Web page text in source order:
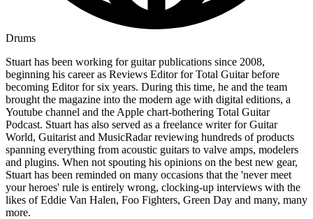
Drums
Stuart has been working for guitar publications since 2008,
beginning his career as Reviews Editor for Total Guitar before
becoming Editor for six years. During this time, he and the team
brought the magazine into the modern age with digital editions, a
Youtube channel and the Apple chart-bothering Total Guitar
Podcast. Stuart has also served as a freelance writer for Guitar
World, Guitarist and MusicRadar reviewing hundreds of products
spanning everything from acoustic guitars to valve amps, modelers
and plugins. When not spouting his opinions on the best new gear,
Stuart has been reminded on many occasions that the 'never meet
your heroes' rule is entirely wrong, clocking-up interviews with the
likes of Eddie Van Halen, Foo Fighters, Green Day and many, many
more.